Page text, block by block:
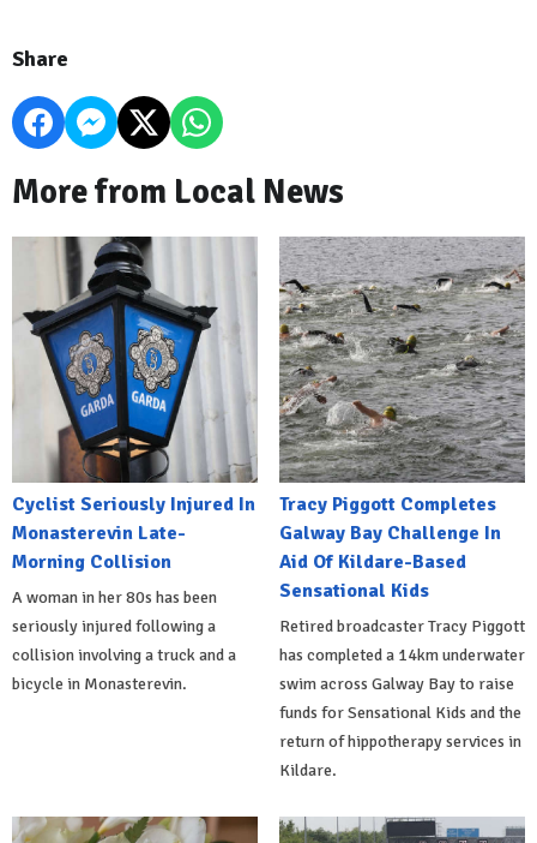
Share
More from Local News
Cyclist Seriously Injured In
Monasterevin Late-
Morning Collision
A woman in her 80s has been
seriously injured following a
collision involving a truck and a
bicycle in Monasterevin.
Tracy Piggott Completes
Galway Bay Challenge In
Aid Of Kildare-Based
Sensational Kids
Retired broadcaster Tracy Piggott
has completed a 14km underwater
swim across Galway Bay to raise
funds for Sensational Kids and the
return of hippotherapy services in
Kildare.